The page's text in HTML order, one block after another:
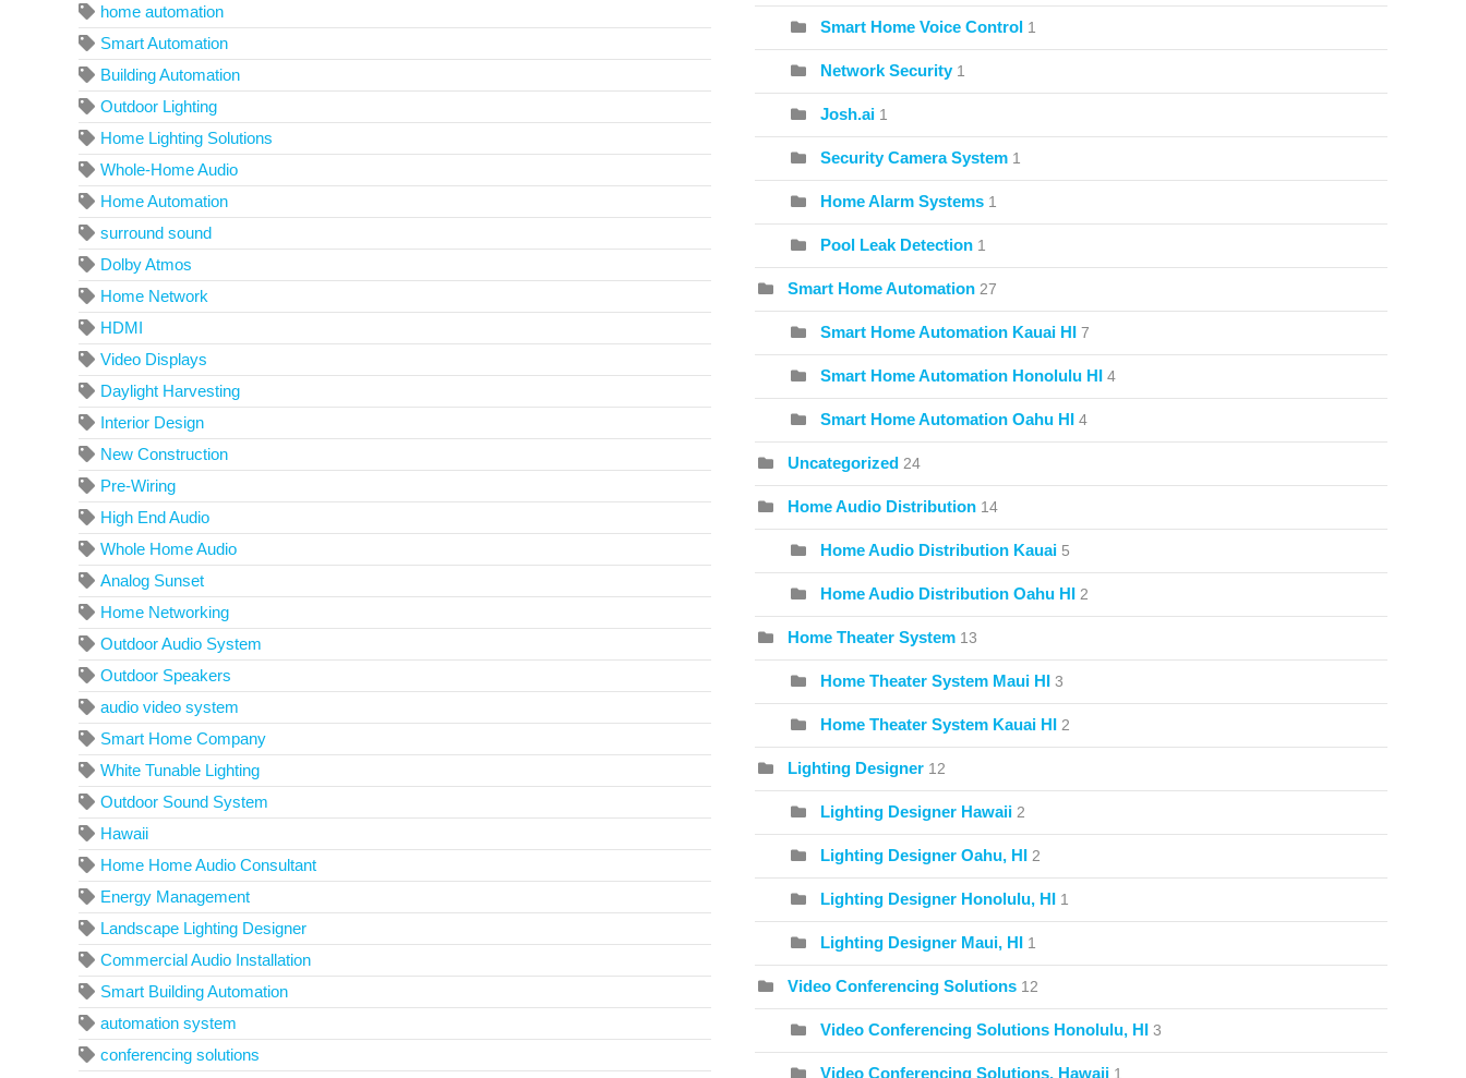
home automation
Smart Automation
Building Automation
Outdoor Lighting
Home Lighting Solutions
Whole-Home Audio
Home Automation
surround sound
Dolby Atmos
Home Network
HDMI
Video Displays
Daylight Harvesting
Interior Design
New Construction
Pre-Wiring
High End Audio
Whole Home Audio
Analog Sunset
Home Networking
Outdoor Audio System
Outdoor Speakers
audio video system
Smart Home Company
White Tunable Lighting
Outdoor Sound System
Hawaii
Home Home Audio Consultant
Energy Management
Landscape Lighting Designer
Commercial Audio Installation
Smart Building Automation
automation system
conferencing solutions
Smart Home Voice Control 1
Network Security 1
Josh.ai 1
Security Camera System 1
Home Alarm Systems 1
Pool Leak Detection 1
Smart Home Automation 27
Smart Home Automation Kauai HI 7
Smart Home Automation Honolulu HI 4
Smart Home Automation Oahu HI 4
Uncategorized 24
Home Audio Distribution 14
Home Audio Distribution Kauai 5
Home Audio Distribution Oahu HI 2
Home Theater System 13
Home Theater System Maui HI 3
Home Theater System Kauai HI 2
Lighting Designer 12
Lighting Designer Hawaii 2
Lighting Designer Oahu, HI 2
Lighting Designer Honolulu, HI 1
Lighting Designer Maui, HI 1
Video Conferencing Solutions 12
Video Conferencing Solutions Honolulu, HI 3
Video Conferencing Solutions, Hawaii 1